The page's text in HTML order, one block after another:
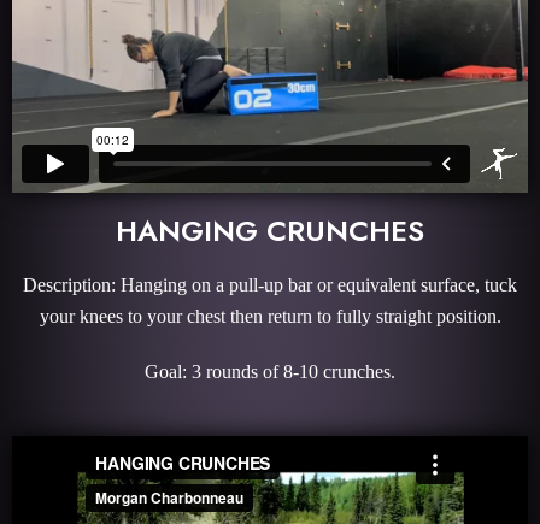
HANGING CRUNCHES
Description: Hanging on a pull-up bar or equivalent surface, tuck
your knees to your chest then return to fully straight position.
Goal: 3 rounds of 8-10 crunches.